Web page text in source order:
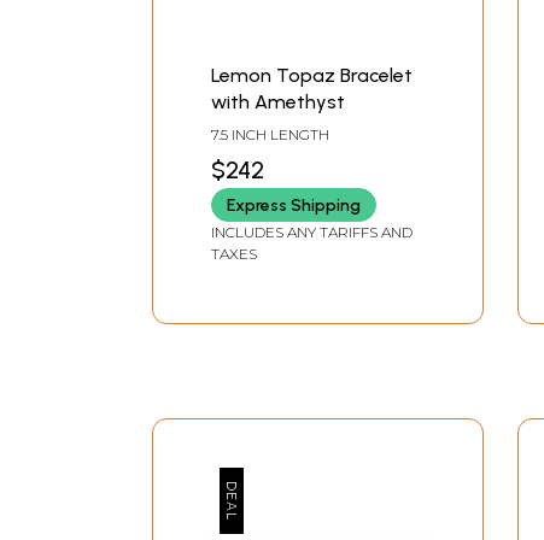
Lemon Topaz Bracelet
with Amethyst
7.5 INCH LENGTH
$242
Express Shipping
INCLUDES ANY TARIFFS AND
TAXES